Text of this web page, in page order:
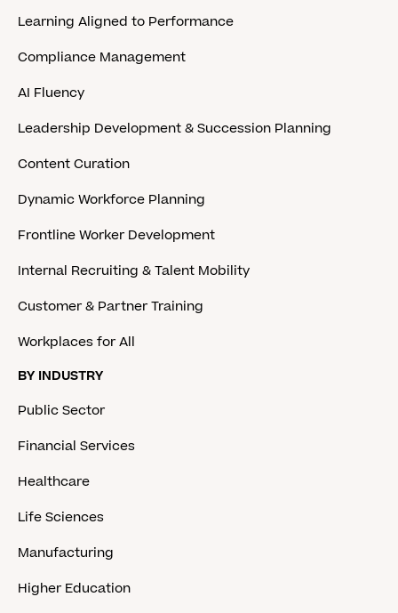
Learning Aligned to Performance
Compliance Management
AI Fluency
Leadership Development & Succession Planning
Content Curation
Dynamic Workforce Planning
Frontline Worker Development
Internal Recruiting & Talent Mobility
Customer & Partner Training
Workplaces for All
BY INDUSTRY
Public Sector
Financial Services
Healthcare
Life Sciences
Manufacturing
Higher Education